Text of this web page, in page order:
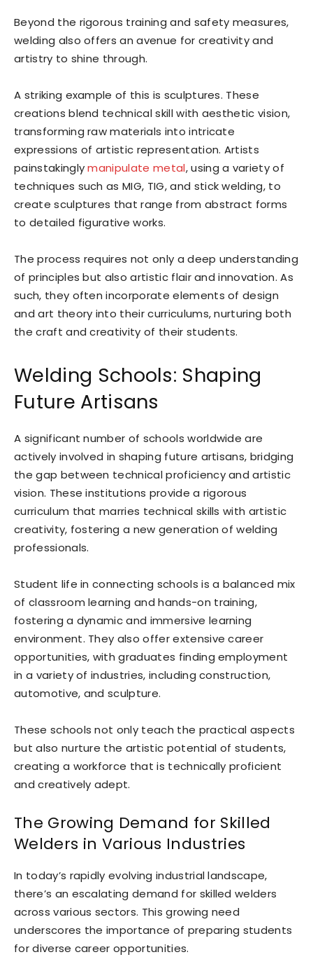
Beyond the rigorous training and safety measures,
welding also offers an avenue for creativity and
artistry to shine through.
A striking example of this is sculptures. These
creations blend technical skill with aesthetic vision,
transforming raw materials into intricate
expressions of artistic representation. Artists
painstakinglymanipulate metal, using a variety of
techniques such as MIG, TIG, and stick welding, to
create sculptures that range from abstract forms
to detailed figurative works.
The process requires not only a deep understanding
of principles but also artistic flair and innovation. As
such, they often incorporate elements of design
and art theory into their curriculums, nurturing both
the craft and creativity of their students.
Welding Schools: Shaping
Future Artisans
A significant number of schools worldwide are
actively involved in shaping future artisans, bridging
the gap between technical proficiency and artistic
vision. These institutions provide a rigorous
curriculum that marries technical skills with artistic
creativity, fostering a new generation of welding
professionals.
Student life in connecting schools is a balanced mix
of classroom learning and hands-on training,
fostering a dynamic and immersive learning
environment. They also offer extensive career
opportunities, with graduates finding employment
in a variety of industries, including construction,
automotive, and sculpture.
These schools not only teach the practical aspects
but also nurture the artistic potential of students,
creating a workforce that is technically proficient
and creatively adept.
The Growing Demand for Skilled
Welders in Various Industries
In today’s rapidly evolving industrial landscape,
there’s an escalating demand for skilled welders
across various sectors. This growing need
underscores the importance of preparing students
for diverse career opportunities.